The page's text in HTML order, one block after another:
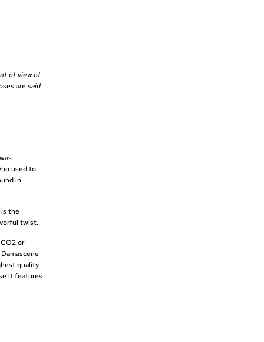
of view of
are said
used to
in
is the
twist.
or
quality
it features